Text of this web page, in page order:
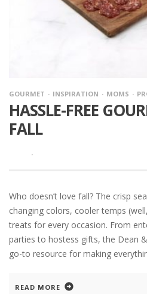
GOURMET INSPIRATION MOMS
HASSLE-FREE
FALL
·
Who doesn’t love fall? The crisp
changing colors, cooler temps
treats for every occasion. From
parties to hostess gifts, the Dean
go-to resource for making
READ MORE